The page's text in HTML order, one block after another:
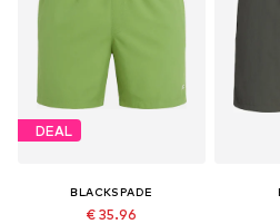
DEAL
BLACKSPADE
€ 35.96